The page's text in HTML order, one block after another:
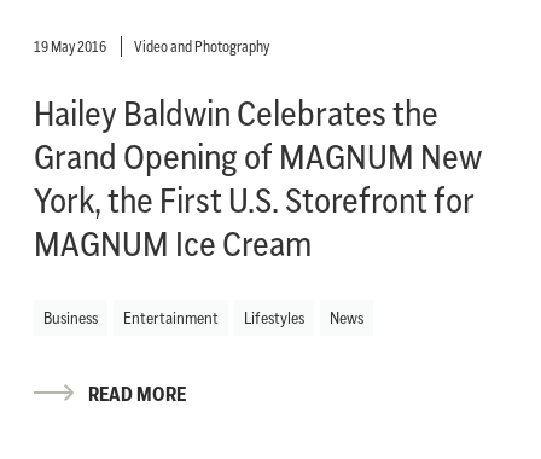
19 May 2016 Video and Photography
Hailey Baldwin Celebrates the
Grand Opening of MAGNUM New
York, the First U.S. Storefront for
MAGNUM Ice Cream
Business Entertainment Lifestyles News
READ MORE